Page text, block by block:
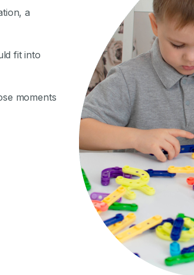
a
fit into
moments